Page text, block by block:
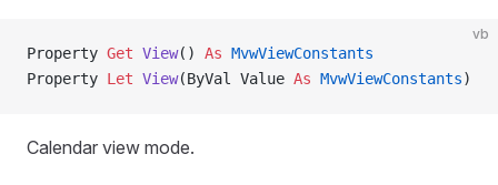
vb
Property Get View() As MvwViewConstants
Property Let View(ByVal Value As MvwViewConstants)
Calendar view mode.